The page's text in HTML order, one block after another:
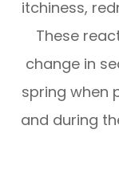
itchiness,
These
change in
spring when
and during